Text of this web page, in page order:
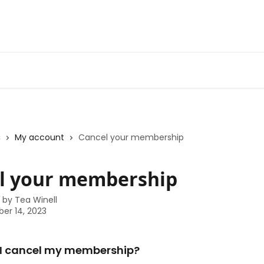
My account Cancel your membership
your membership
by Tea Winell
14, 2023
cancel my membership?